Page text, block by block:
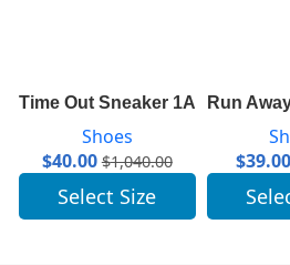
Time Out Sneaker 1A64RQ
Shoes
$40.00 $1,040.00
Select Size
Run
$39.00